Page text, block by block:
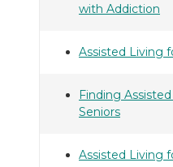
with Addiction
Assisted Living
Finding
Seniors
Assisted Living